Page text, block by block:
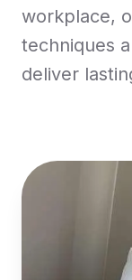
workplace,
techniques
deliver